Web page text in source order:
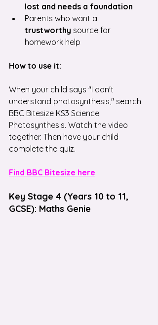
lost and needs a foundation
Parents who want a
trustworthy source for
homework help
How to use it:
When your child says "I don't
understand photosynthesis," search
BBC Bitesize KS3 Science
Photosynthesis. Watch the video
together. Then have your child
complete the quiz.
Find BBC Bitesize here
Key Stage 4 (Years 10 to 11,
GCSE): Maths Genie